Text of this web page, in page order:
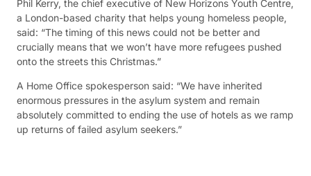
Phil Kerry, the chief executive of New Horizons Youth Centre,
a London-based charity that helps young homeless people,
said: “The timing of this news could not be better and
crucially means that we won’t have more refugees pushed
onto the streets this Christmas.”
A Home Office spokesperson said: “We have inherited
enormous pressures in the asylum system and remain
absolutely committed to ending the use of hotels as we ramp
up returns of failed asylum seekers.”